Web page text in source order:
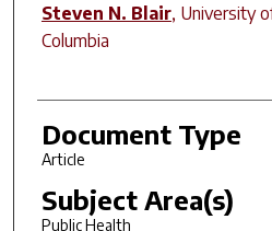
Steven N. Blair, University
Columbia
Document Type
Article
Subject Area(s)
Public Health